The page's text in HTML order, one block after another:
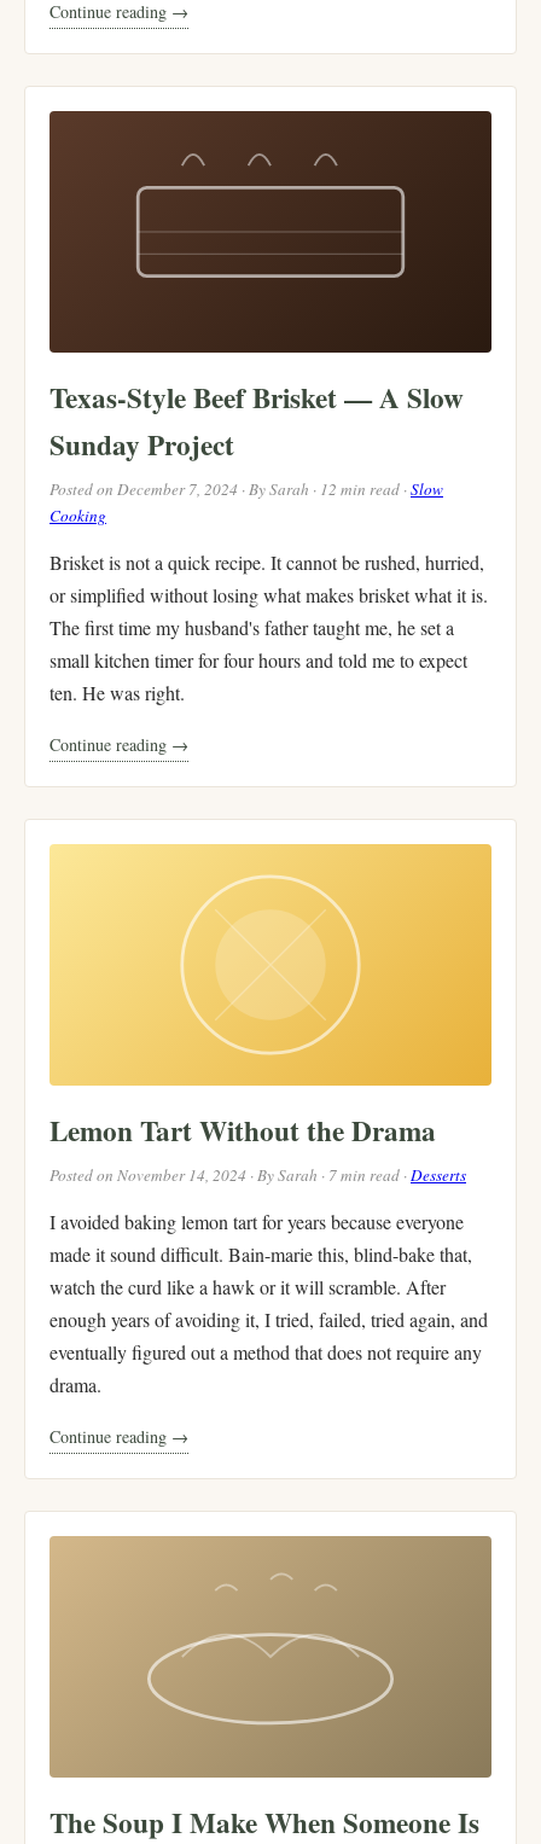
Continue reading →
Texas-Style Beef Brisket — A Slow
Sunday Project
Posted on December 7, 2024 · By Sarah · 12 min read ·Slow
Cooking
Brisket is not a quick recipe. It cannot be rushed, hurried,
or simplified without losing what makes brisket what it is.
The first time my husband's father taught me, he set a
small kitchen timer for four hours and told me to expect
ten. He was right.
Continue reading →
Lemon Tart Without the Drama
Posted on November 14, 2024 · By Sarah · 7 min read ·Desserts
I avoided baking lemon tart for years because everyone
made it sound difficult. Bain-marie this, blind-bake that,
watch the curd like a hawk or it will scramble. After
enough years of avoiding it, I tried, failed, tried again, and
eventually figured out a method that does not require any
drama.
Continue reading →
The Soup I Make When Someone Is